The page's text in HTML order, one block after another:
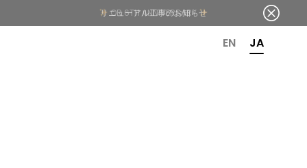
EN JA
OR 6TH ANNIVERSARY